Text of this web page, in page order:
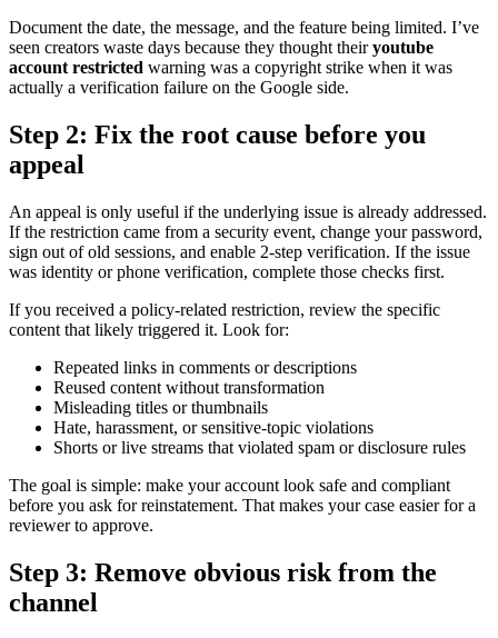
Document the date, the message, and the feature being limited. I’ve
seen creators waste days because they thought theiryoutube
account restricted warning was a copyright strike when it was
actually a verification failure on the Google side.
Step 2: Fix the root cause before you
appeal
An appeal is only useful if the underlying issue is already addressed.
If the restriction came from a security event, change your password,
sign out of old sessions, and enable 2-step verification. If the issue
was identity or phone verification, complete those checks first.
If you received a policy-related restriction, review the specific
content that likely triggered it. Look for:
Repeated links in comments or descriptions
Reused content without transformation
Misleading titles or thumbnails
Hate, harassment, or sensitive-topic violations
Shorts or live streams that violated spam or disclosure rules
The goal is simple: make your account look safe and compliant
before you ask for reinstatement. That makes your case easier for a
reviewer to approve.
Step 3: Remove obvious risk from the
channel